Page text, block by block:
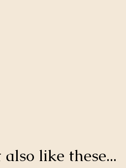
like these...